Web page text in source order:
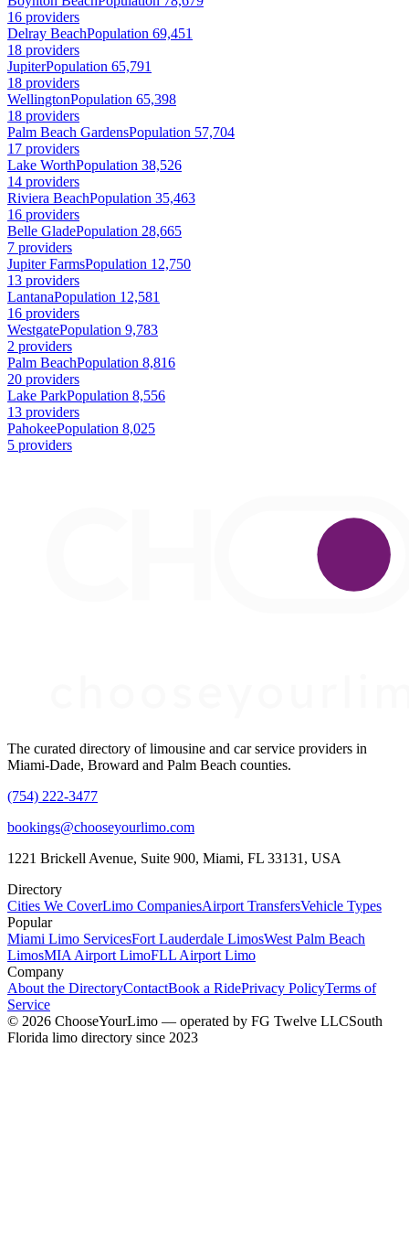
16 providers
Delray BeachPopulation 69,451
18 providers
JupiterPopulation 65,791
18 providers
WellingtonPopulation 65,398
18 providers
Palm Beach GardensPopulation 57,704
17 providers
Lake WorthPopulation 38,526
14 providers
Riviera BeachPopulation 35,463
16 providers
Belle GladePopulation 28,665
7 providers
Jupiter FarmsPopulation 12,750
13 providers
LantanaPopulation 12,581
16 providers
WestgatePopulation 9,783
2 providers
Palm BeachPopulation 8,816
20 providers
Lake ParkPopulation 8,556
13 providers
PahokeePopulation 8,025
5 providers
The curated directory of limousine and car service providers in
Miami-Dade, Broward and Palm Beach counties.
(754) 222-3477
bookings@chooseyourlimo.com
1221 Brickell Avenue, Suite 900, Miami, FL 33131, USA
Directory
Cities We CoverLimo CompaniesAirport TransfersVehicle Types
Popular
Miami Limo ServicesFort Lauderdale LimosWest Palm Beach
LimosMIA Airport LimoFLL Airport Limo
Company
About the DirectoryContactBook a RidePrivacy PolicyTerms of
Service
© 2026 ChooseYourLimo — operated by FG Twelve LLCSouth
Florida limo directory since 2023